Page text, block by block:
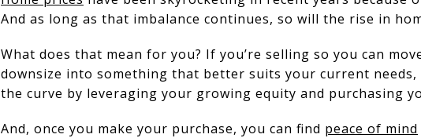
And as long as that imbalance continues, so will the rise in
What does that mean for you? If you’re selling so you can
downsize into something that better suits your current
the curve by leveraging your growing equity and purchasing
And, once you make your purchase, you can find peace of mind